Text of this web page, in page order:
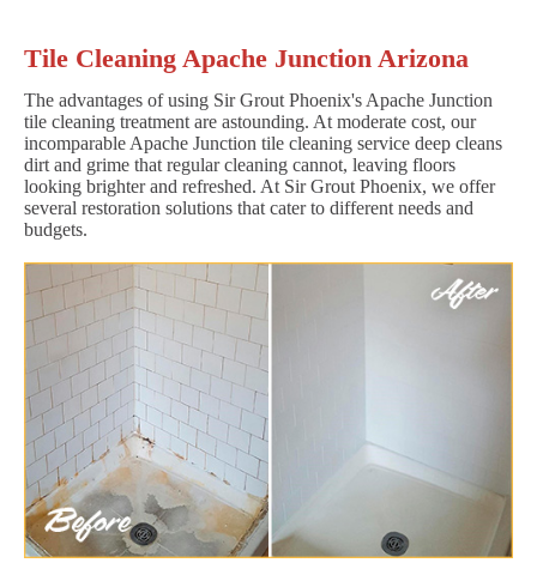
Tile Cleaning Apache Junction Arizona
The advantages of using Sir Grout Phoenix's Apache Junction
tile cleaning treatment are astounding. At moderate cost, our
incomparable Apache Junction tile cleaning service deep cleans
dirt and grime that regular cleaning cannot, leaving floors
looking brighter and refreshed. At Sir Grout Phoenix, we offer
several restoration solutions that cater to different needs and
budgets.